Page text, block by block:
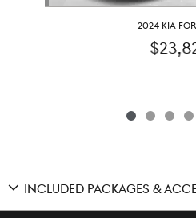
2024 KIA
INCLUDED PACKAGES &